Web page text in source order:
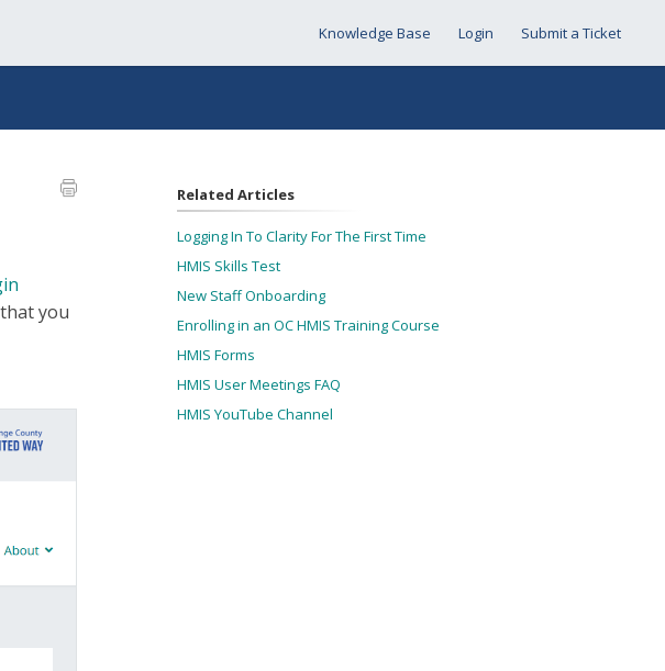
Knowledge Base Login Submit a Ticket
you
Related Articles
Logging In To Clarity For The First Time
HMIS Skills Test
New Staff Onboarding
Enrolling in an OC HMIS Training Course
HMIS Forms
HMIS User Meetings FAQ
HMIS YouTube Channel